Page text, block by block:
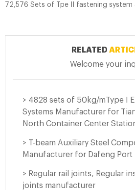
72,576 Sets of Tpe II fastening
RELATED
Welcome your
> 4828 sets of 50kg/mType I
Systems Manufacturer for
North Container Center
> T-beam Auxiliary Steel
Manufacturer for Dafeng Port
> Regular rail joints, Regular
joints manufacturer